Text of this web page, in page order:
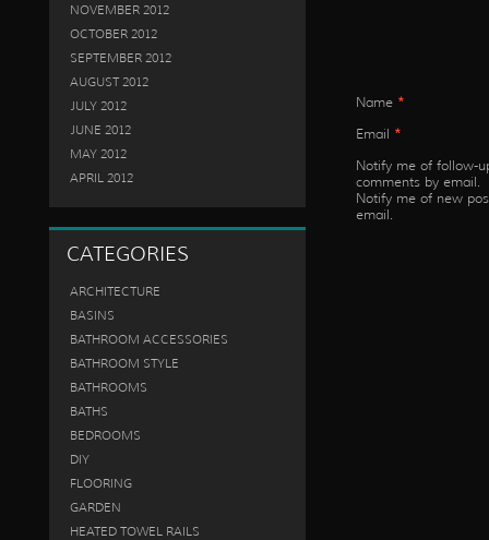
NOVEMBER 2012
OCTOBER 2012
SEPTEMBER 2012
AUGUST 2012
JULY 2012
JUNE 2012
MAY 2012
APRIL 2012
CATEGORIES
ARCHITECTURE
BASINS
BATHROOM ACCESSORIES
BATHROOM STYLE
BATHROOMS
BATHS
BEDROOMS
DIY
FLOORING
GARDEN
HEATED TOWEL RAILS
Name *
Email *
Notify me of follow-
comments by email.
Notify me of new
email.